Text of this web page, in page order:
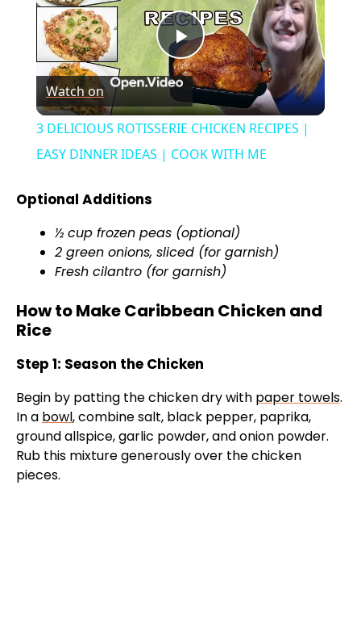
P
l
a
V
i
d
e
o
Watch on
3 DELICIOUS ROTISSERIE CHICKEN RECIPES |
EASY DINNER IDEAS | COOK WITH ME
Optional Additions
½ cup frozen peas (optional)
2 green onions, sliced (for garnish)
Fresh cilantro (for garnish)
How to Make Caribbean Chicken and
Rice
Step 1: Season the Chicken
Begin by patting the chicken dry with paper towels.
In a bowl, combine salt, black pepper, paprika,
ground allspice, garlic powder, and onion powder.
Rub this mixture generously over the chicken
pieces.